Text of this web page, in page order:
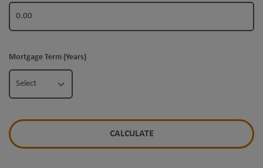
Mortgage Term (Years)
Select